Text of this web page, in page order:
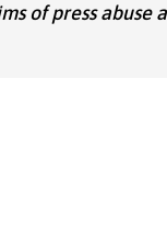
of press abuse